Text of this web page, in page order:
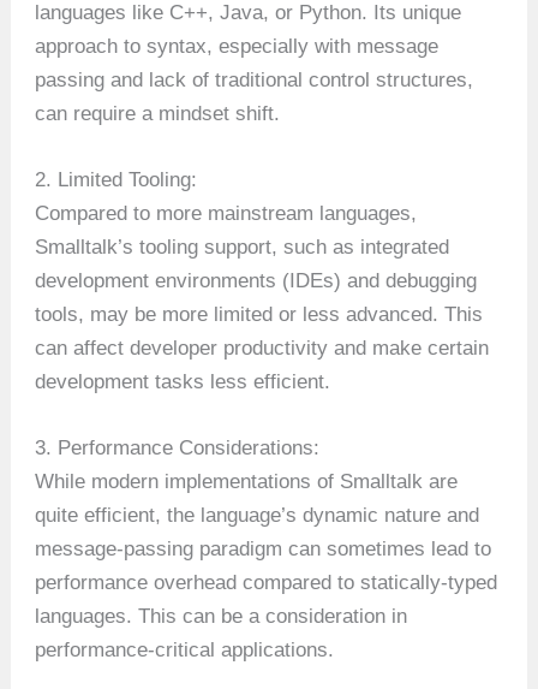
languages like C++, Java, or Python. Its unique
approach to syntax, especially with message
passing and lack of traditional control structures,
can require a mindset shift.
2. Limited Tooling:
Compared to more mainstream languages,
Smalltalk’s tooling support, such as integrated
development environments (IDEs) and debugging
tools, may be more limited or less advanced. This
can affect developer productivity and make certain
development tasks less efficient.
3. Performance Considerations:
While modern implementations of Smalltalk are
quite efficient, the language’s dynamic nature and
message-passing paradigm can sometimes lead to
performance overhead compared to statically-typed
languages. This can be a consideration in
performance-critical applications.